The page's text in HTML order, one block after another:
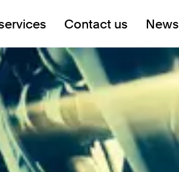
Contact us News